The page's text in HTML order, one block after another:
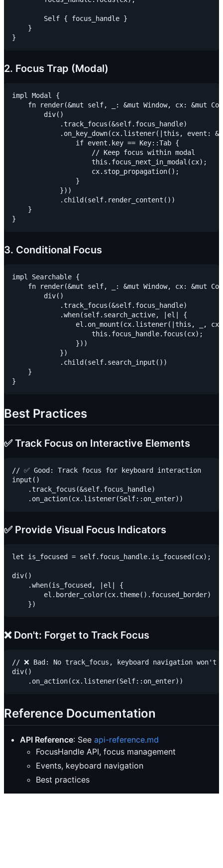
        Self { focus_handle }
    }
2. Focus Trap (Modal)
impl Modal {
fn render(&mut self, _: &mut Window, cx: &mut
        div()
            .track_focus(&self.focus_handle)
.on_key_down(cx.listener(|this, event:
                if event.key == Key::Tab {
                    // Keep focus within modal
                    this.focus_next_in_modal(cx);
                    cx.stop_propagation();
                }
            }))
            .child(self.render_content())
    }
3. Conditional Focus
impl Searchable {
fn render(&mut self, _: &mut Window, cx: &mut
        div()
            .track_focus(&self.focus_handle)
            .when(self.search_active, |el| {
el.on_mount(cx.listener(|this, _,
                    this.focus_handle.focus(cx);
                }))
            })
            .child(self.search_input())
    }
Best Practices
✅ Track Focus on Interactive Elements
// ✅ Good: Track focus for keyboard interaction
input()
    .track_focus(&self.focus_handle)
✅ Provide Visual Focus Indicators
let is_focused = self.focus_handle.is_focused(cx);
div()
    .when(is_focused, |el| {
        el.border_color(cx.theme().focused_border)
❌ Don't: Forget to Track Focus
// ❌ Bad: No track_focus, keyboard navigation won't
div()
Reference Documentation
API Reference: See api-reference.md
FocusHandle API, focus management
Events, keyboard navigation
Best practices